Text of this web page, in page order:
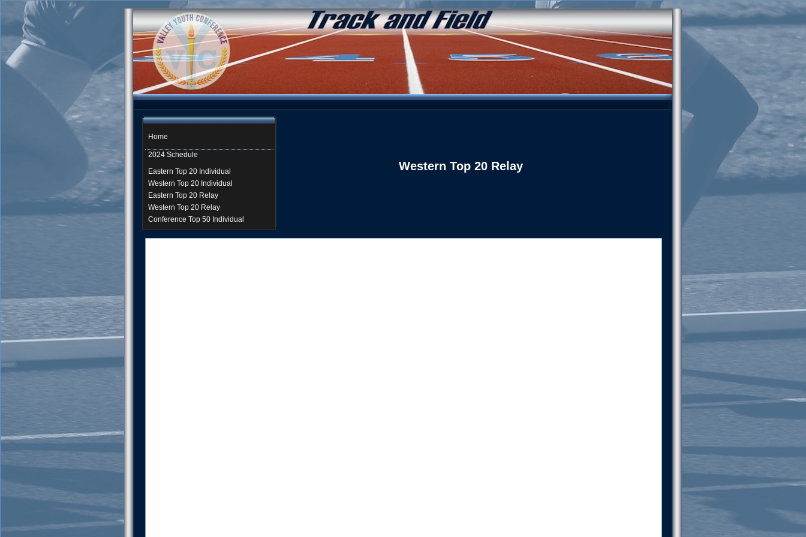
Western Top 20 Relay
Home
2024 Schedule
Eastern Top 20 Individual
Western Top 20 Individual
Eastern Top 20 Relay
Western Top 20 Relay
Conference Top 50 Individual